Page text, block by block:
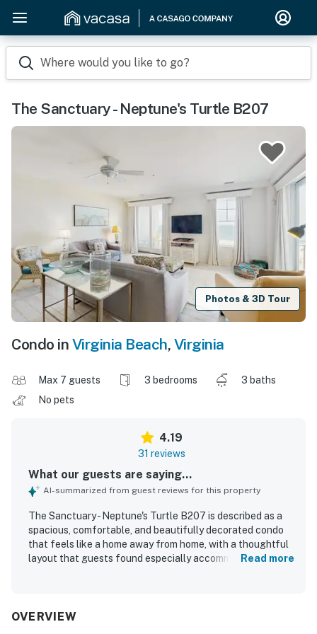
Where would you like to go?
The Sanctuary - Neptune's Turtle B207
Photos & 3D Tour
Condo in Virginia Beach, Virginia
Max 7 guests 3 bedrooms
3 baths
No pets
4.19
31 reviews
What our guests are saying...
AI-summarized from guest reviews for this property
The Sanctuary - Neptune's Turtle B207 is described as a
spacious, comfortable, and beautifully decorated condo
that feels like a home away from home, with a thoughtful
layout that guests found especially accommodating.
valued for its excellent location, with convenient access
Read more
OVERVIEW